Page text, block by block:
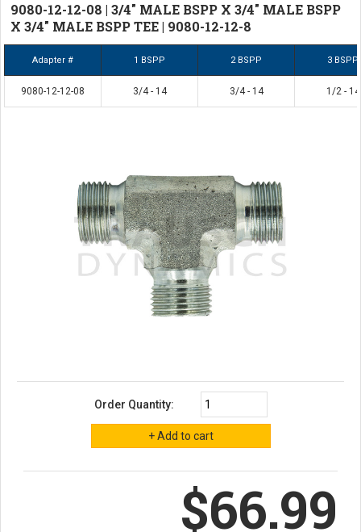
9080-12-12-08 | 3/4" MALE BSPP X 3/4" MALE BSPP
X 3/4" MALE BSPP TEE | 9080-12-12-8
Adapter # 1 BSPP 2 BSPP 3 BSPP
9080-12-12-08 3/4 - 14 3/4 - 14 1/2 - 14
Order Quantity:
$66.99